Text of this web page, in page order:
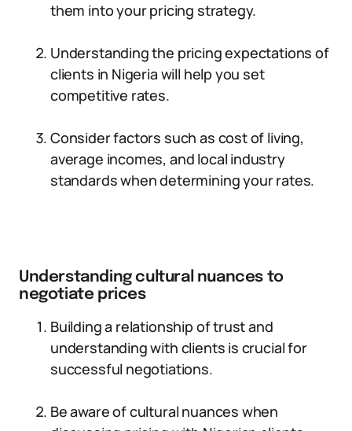
them into your pricing strategy.
Understanding the pricing expectations of
clients in Nigeria will help you set
competitive rates.
Consider factors such as cost of living,
average incomes, and local industry
standards when determining your rates.
Understanding cultural nuances to
negotiate prices
Building a relationship of trust and
understanding with clients is crucial for
successful negotiations.
Be aware of cultural nuances when